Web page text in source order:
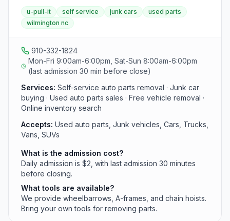
and pull their own used auto parts from an extensive
inventory, with vehicles organized by manufacturer on
wheel stands for easy access. The yard also buys junk
harvested.
u-pull-it self service junk cars
used parts
wilmington nc
910-332-1824
Mon-Fri 9:00am-6:00pm, Sat-Sun 8:00am-6:00pm
(last admission 30 min before close)
Services: Self-service auto parts removal · Junk car
buying · Used auto parts sales · Free vehicle removal ·
Online inventory search
Accepts: Used auto parts, Junk vehicles, Cars, Trucks,
Vans, SUVs
What is the admission cost?
Daily admission is $2, with last admission 30 minutes
before closing.
What tools are available?
We provide wheelbarrows, A-frames, and chain hoists.
Bring your own tools for removing parts.